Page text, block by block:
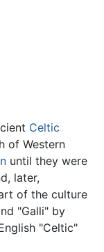
Celtic
of Western
until they were
later,
of the culture
"Galli" by
"Celtic"